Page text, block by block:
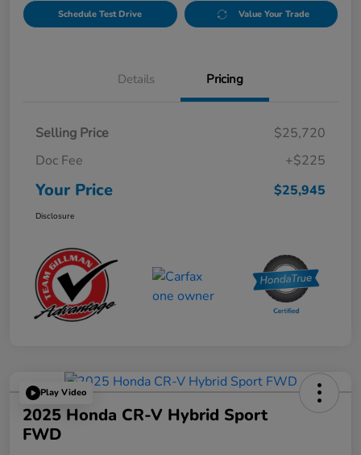
Schedule Test Drive Value Your Trade
Details Pricing
Selling Price
$25,720
Doc Fee
+$225
Your Price $25,945
Disclosure
Play Video
2025 Honda CR-V Hybrid Sport
FWD